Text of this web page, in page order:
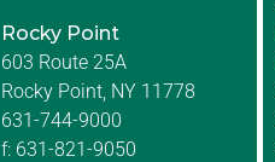
Rocky Point
603 Route 25A
Rocky Point, NY 11778
631-744-9000
f: 631-821-9050